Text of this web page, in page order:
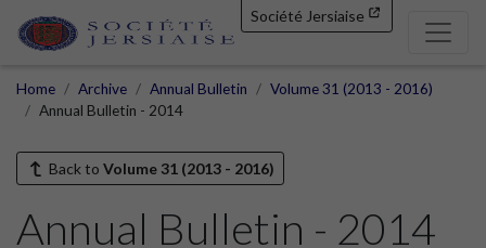
Société Jersiaise
Home Archive Annual Bulletin
Volume 31 (2013 - 2016)
Annual Bulletin - 2014
Back to Volume 31 (2013 - 2016)
Annual Bulletin - 2014